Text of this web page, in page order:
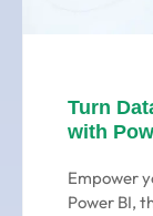
Turn
with
Empower
Power BI,